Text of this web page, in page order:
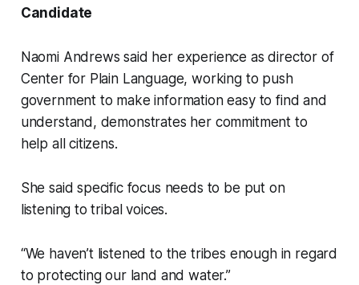
Candidate
Naomi Andrews said her experience as director of
Center for Plain Language, working to push
government to make information easy to find and
understand, demonstrates her commitment to
help all citizens.
She said specific focus needs to be put on
listening to tribal voices.
“We haven’t listened to the tribes enough in regard
to protecting our land and water.”